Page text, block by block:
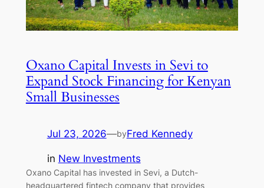
Oxano Capital Invests in Sevi to
Expand Stock Financing for Kenyan
Small Businesses
Jul 23, 2026—byFred Kennedy
in New Investments
Oxano Capital has invested in Sevi, a Dutch-
headquartered fintech company that provides